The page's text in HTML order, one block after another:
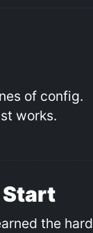
of config.
works.
Start
the hard